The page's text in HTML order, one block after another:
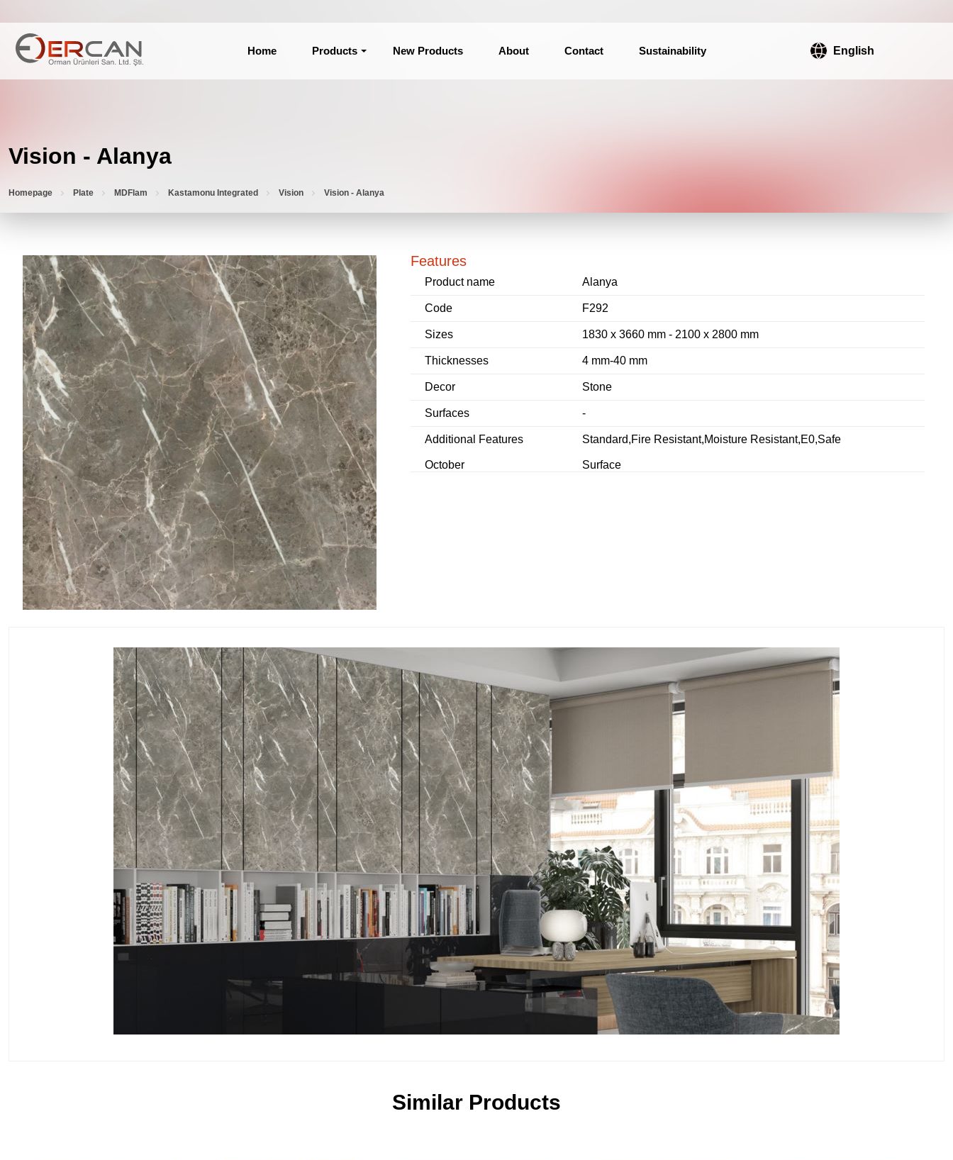
Home Products New Products About Contact Sustainability English
Vision - Alanya
Homepage Plate MDFlam Kastamonu Integrated Vision Vision - Alanya
Features
Product name Alanya
Code F292
Sizes 1830 x 3660 mm - 2100 x 2800 mm
Thicknesses 4 mm-40 mm
Decor Stone
Surfaces -
Additional Features
October
Standard,Fire Resistant,Moisture Resistant,E0,Safe
Surface
Similar Products